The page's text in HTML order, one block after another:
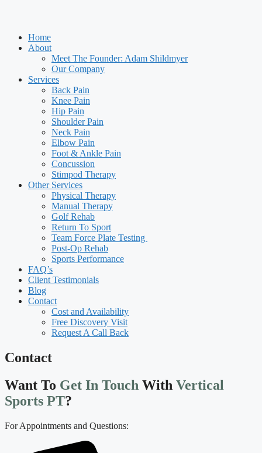
Home
About
Meet The Founder: Adam Shildmyer
Our Company
Services
Back Pain
Knee Pain
Hip Pain
Shoulder Pain
Neck Pain
Elbow Pain
Foot & Ankle Pain
Concussion
Stimpod Therapy
Other Services
Physical Therapy
Manual Therapy
Golf Rehab
Return To Sport
Team Force Plate Testing
Post-Op Rehab
Sports Performance
FAQ’s
Client Testimonials
Blog
Contact
Cost and Availability
Free Discovery Visit
Request A Call Back
Contact
Want To Get In Touch With Vertical
Sports PT?
For Appointments and Questions: